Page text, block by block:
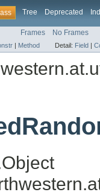
Tree Deprecated
Frames No Frames
| Method Detail: Field |